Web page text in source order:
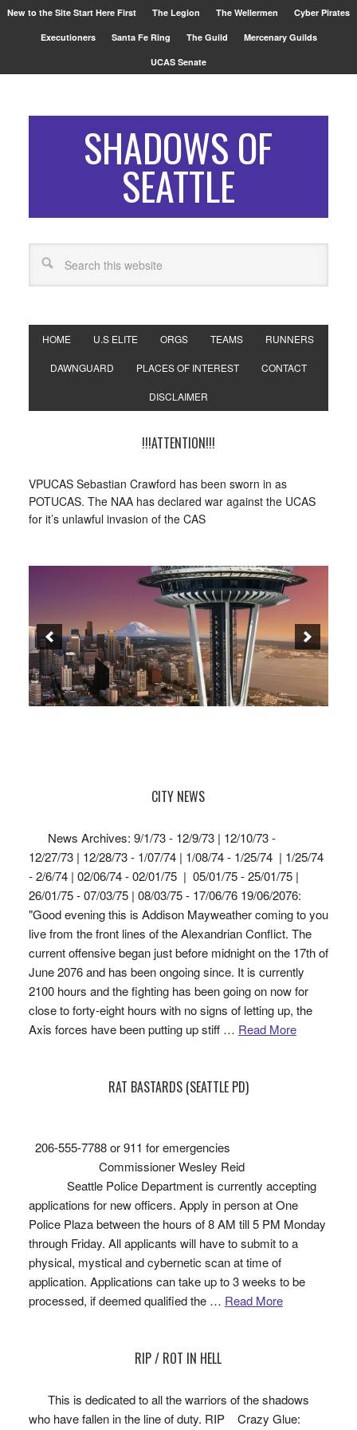
New to the Site Start Here First The Legion The Wellermen Cyber Pirates
Executioners Santa Fe Ring The Guild Mercenary Guilds
UCAS Senate
SHADOWS OF
SEATTLE
HOME U.S ELITE ORGS TEAMS RUNNERS
DAWNGUARD PLACES OF INTEREST CONTACT
DISCLAIMER
!!!ATTENTION!!!
VPUCAS Sebastian Crawford has been sworn in as
POTUCAS. The NAA has declared war against the UCAS
for it’s unlawful invasion of the CAS
CITY NEWS
News Archives: 9/1/73 - 12/9/73 | 12/10/73 -
12/27/73 | 12/28/73 - 1/07/74 | 1/08/74 - 1/25/74 | 1/25/74
- 2/6/74 | 02/06/74 - 02/01/75 | 05/01/75 - 25/01/75 |
26/01/75 - 07/03/75 | 08/03/75 - 17/06/76 19/06/2076:
"Good evening this is Addison Mayweather coming to you
live from the front lines of the Alexandrian Conflict. The
current offensive began just before midnight on the 17th of
June 2076 and has been ongoing since. It is currently
2100 hours and the fighting has been going on now for
close to forty-eight hours with no signs of letting up, the
Axis forces have been putting up stiff … Read More
RAT BASTARDS (SEATTLE PD)
206-555-7788 or 911 for emergencies
Commissioner Wesley Reid
Seattle Police Department is currently accepting
applications for new officers. Apply in person at One
Police Plaza between the hours of 8 AM till 5 PM Monday
through Friday. All applicants will have to submit to a
physical, mystical and cybernetic scan at time of
application. Applications can take up to 3 weeks to be
processed, if deemed qualified the … Read More
RIP / ROT IN HELL
This is dedicated to all the warriors of the shadows
who have fallen in the line of duty. RIP Crazy Glue: